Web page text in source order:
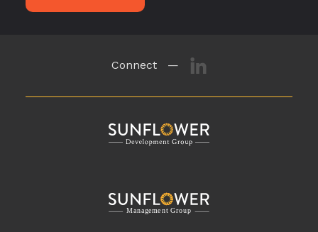
Connect —
Group
Management